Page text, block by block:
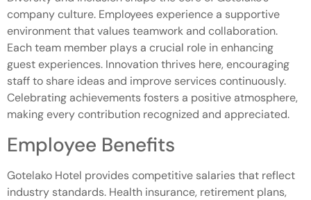
company culture. Employees experience a supportive
environment that values teamwork and collaboration.
Each team member plays a crucial role in enhancing
guest experiences. Innovation thrives here, encouraging
staff to share ideas and improve services continuously.
Celebrating achievements fosters a positive atmosphere,
making every contribution recognized and appreciated.
Employee Benefits
Gotelako Hotel provides competitive salaries that reflect
industry standards. Health insurance, retirement plans,